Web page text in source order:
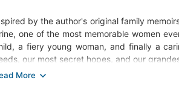
by the author's original family
one of the most memorable women
a fiery young woman, and finally a
our most secret hopes, and our
rides Indian-style and shoots with